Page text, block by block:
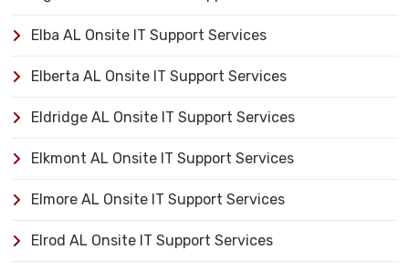
Elba AL Onsite IT Support Services
Elberta AL Onsite IT Support Services
Eldridge AL Onsite IT Support Services
Elkmont AL Onsite IT Support Services
Elmore AL Onsite IT Support Services
Elrod AL Onsite IT Support Services